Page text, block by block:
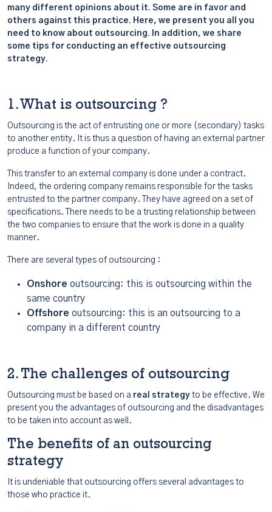
many different opinions about it. Some are in favor and
others against this practice. Here, we present you all you
need to know about outsourcing. In addition, we share
some tips for conducting an effective outsourcing
strategy.
1. What is outsourcing ?
Outsourcing is the act of entrusting one or more (secondary) tasks
to another entity. It is thus a question of having an external partner
produce a function of your company.
This transfer to an external company is done under a contract.
Indeed, the ordering company remains responsible for the tasks
entrusted to the partner company. They have agreed on a set of
specifications. There needs to be a trusting relationship between
the two companies to ensure that the work is done in a quality
manner.
There are several types of outsourcing :
Onshore outsourcing: this is outsourcing within the
same country
Offshore outsourcing: this is an outsourcing to a
company in a different country
2. The challenges of outsourcing
Outsourcing must be based on a real strategy to be effective. We
present you the advantages of outsourcing and the disadvantages
to be taken into account as well.
The benefits of an outsourcing
strategy
It is undeniable that outsourcing offers several advantages to
those who practice it.